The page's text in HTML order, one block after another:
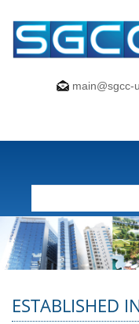
main@sgcc-
ESTABLISHED